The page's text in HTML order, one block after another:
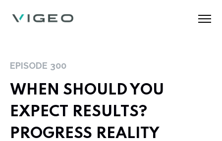
EPISODE 300
WHEN SHOULD YOU
EXPECT RESULTS?
PROGRESS REALITY